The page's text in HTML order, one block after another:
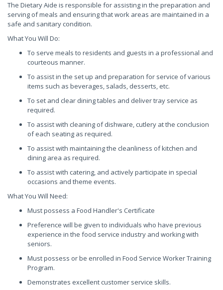
The Dietary Aide is responsible for assisting in the preparation and
serving of meals and ensuring that work areas are maintained in a
safe and sanitary condition.
What You Will Do:
To serve meals to residents and guests in a professional and
courteous manner.
To assist in the set up and preparation for service of various
items such as beverages, salads, desserts, etc.
To set and clear dining tables and deliver tray service as
required.
To assist with cleaning of dishware, cutlery at the conclusion
of each seating as required.
To assist with maintaining the cleanliness of kitchen and
dining area as required.
To assist with catering, and actively participate in special
occasions and theme events.
What You Will Need:
Must possess a Food Handler's Certificate
Preference will be given to individuals who have previous
experience in the food service industry and working with
seniors.
Must possess or be enrolled in Food Service Worker Training
Program.
Demonstrates excellent customer service skills.